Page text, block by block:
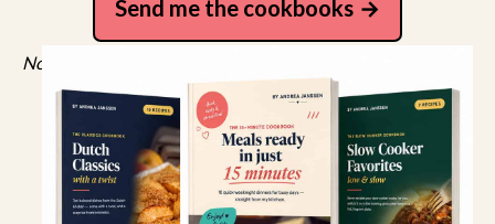
Send me the cookbooks
No spam, just recipes. Unsubscribe anytime.